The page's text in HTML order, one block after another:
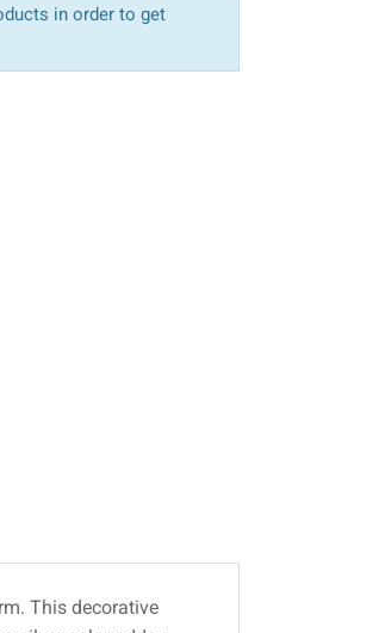
in order to get
This decorative